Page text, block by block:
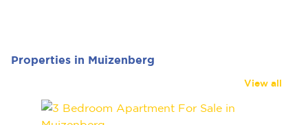
Properties in Muizenberg
View all